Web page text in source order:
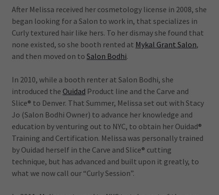
After Melissa received her cosmetology license in 2008, she
began looking for a Salon to work in, that specializes in
Curly textured hair like hers. To her dismay she found that
none existed, so she booth rented at Mykal Grant Salon,
and then moved on to Salon Bodhi.
In 2010, while a booth renter at Salon Bodhi, she
introduced the Ouidad Product line and the Carve and
Slice® to Denver. That Summer, Melissa set out with Stacy
Jo (Salon Bodhi Owner) to advance her knowledge and
education by venturing out to NYC, to obtain her Ouidad®
Training and Certification. Melissa was personally trained
by Ouidad herself in the Carve and Slice® cutting
technique, but has advanced and built upon it greatly, to
what we now call our “Curly Session”.